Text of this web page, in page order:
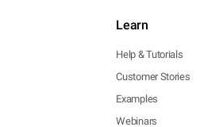
Learn
Help & Tutorials
Customer Stories
Examples
Webinars